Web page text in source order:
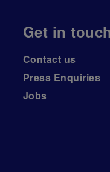
Get in touch
Contact us
Press Enquiries
Jobs